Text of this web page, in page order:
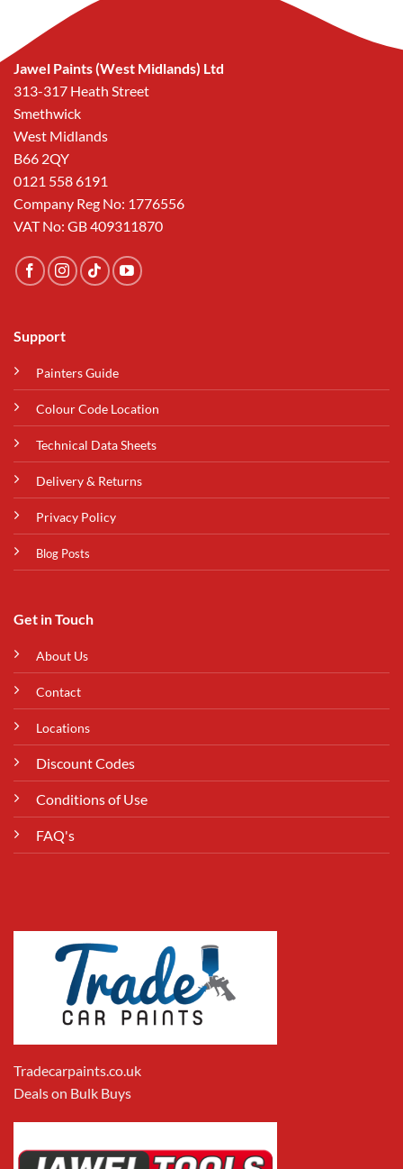
Jawel Paints (West Midlands) Ltd
313-317 Heath Street
Smethwick
West Midlands
B66 2QY
0121 558 6191
Company Reg No: 1776556
VAT No: GB 409311870
Support
Painters Guide
Colour Code Location
Technical Data Sheets
Delivery & Returns
Privacy Policy
Blog Posts
Get in Touch
About Us
Contact
Locations
Discount Codes
Conditions of Use
FAQ's
Tradecarpaints.co.uk
Deals on Bulk Buys